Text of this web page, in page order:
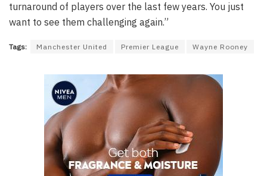
turnaround of players over the last few years. You just
want to see them challenging again.”
Tags: Manchester United Premier League Wayne Rooney